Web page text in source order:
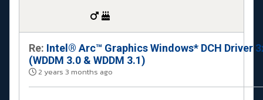
Re: Intel® Arc™ Graphics Windows* DCH Driver
(WDDM 3.0 & WDDM 3.1)
2 years 3 months ago